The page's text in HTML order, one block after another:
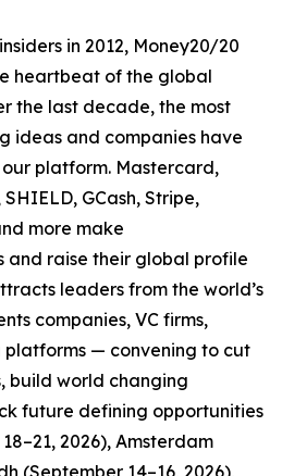
in 2012, Money20/20
heartbeat of the global
the last decade, the most
ideas and companies have
platform. Mastercard,
GCash, Stripe,
more make
and raise their global profile
leaders from the world’s
companies, VC firms,
— convening to cut
build world changing
future defining opportunities
2026), Amsterdam